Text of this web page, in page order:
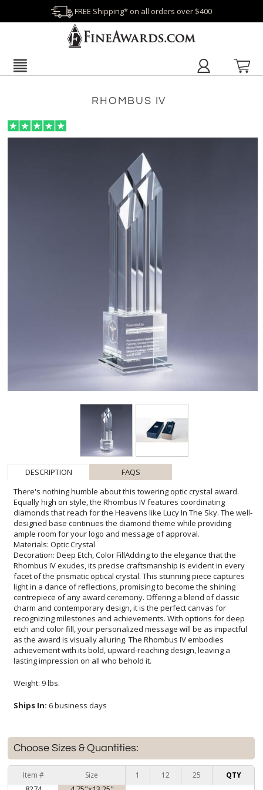
FREE Shipping* on all orders over $400
RHOMBUS IV
DESCRIPTION
FAQS
There's nothing humble about this towering optic crystal award.
Equally high on style, the Rhombus IV features coordinating
diamonds that reach for the Heavens like Lucy In The Sky. The well-
designed base continues the diamond theme while providing
ample room for your logo and message of approval.
Materials: Optic Crystal
Decoration: Deep Etch, Color FillAdding to the elegance that the
Rhombus IV exudes, its precise craftsmanship is evident in every
facet of the prismatic optical crystal. This stunning piece captures
light in a dance of reflections, promising to become the shining
centrepiece of any award ceremony. Offering a blend of classic
charm and contemporary design, it is the perfect canvas for
recognizing milestones and achievements. With options for deep
etch and color fill, your personalized message will be as impactful
as the award is visually alluring. The Rhombus IV embodies
achievement with its bold, upward-reaching design, leaving a
lasting impression on all who behold it.
Weight: 9 lbs.
Ships In: 6 business days
Choose Sizes & Quantities:
Item # Size 1 12 25 QTY